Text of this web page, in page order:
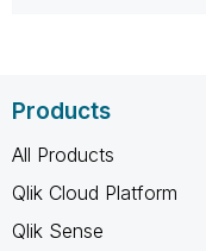
Products
All Products
Qlik Cloud Platform
Qlik Sense